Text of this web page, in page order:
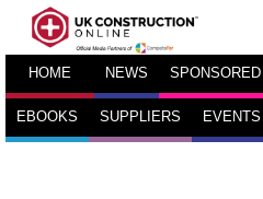
HOME NEWS SPONSORED
EBOOKS SUPPLIERS EVENTS